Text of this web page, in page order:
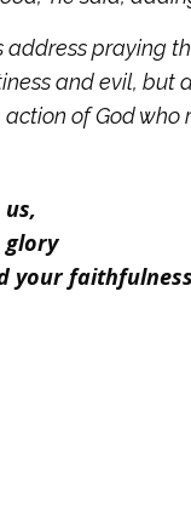
address praying
and evil,
of God who
glory
your